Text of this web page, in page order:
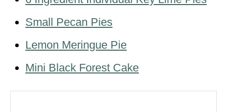
Small Pecan Pies
Lemon Meringue Pie
Mini Black Forest Cake